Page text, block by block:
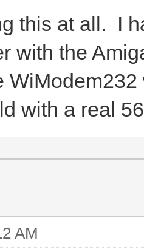
this at all. I
with the
with a real
AM